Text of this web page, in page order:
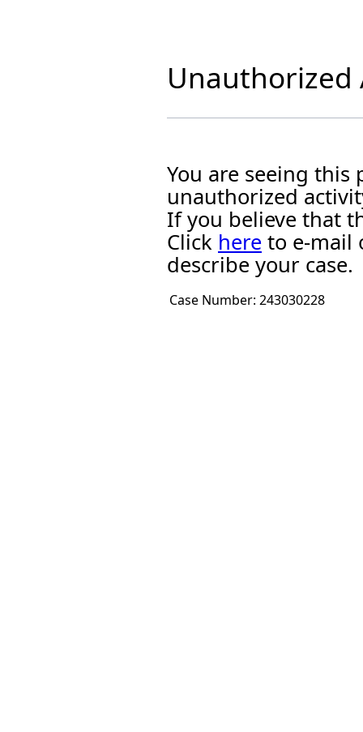
Unauthorized
You are seeing this
unauthorized
If you believe that
Click here to e-mail
describe your case.
Case Number: 243030228